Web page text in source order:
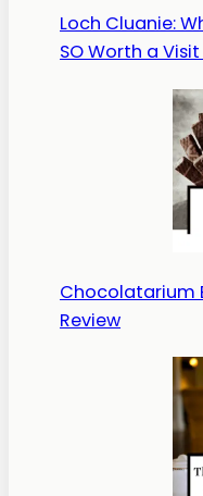
Loch Cluanie:
SO Worth a
Chocolatarium
Review